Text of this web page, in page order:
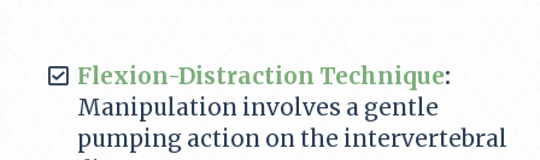
Flexion-Distraction Technique:
Manipulation involves a gentle
pumping action on the intervertebral